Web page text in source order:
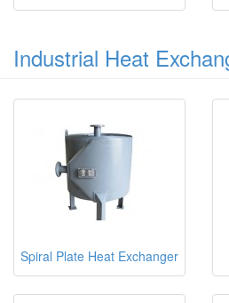
Industrial Heat
Spiral Plate Heat Exchanger